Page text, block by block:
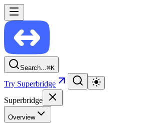
Search...⌘K
Try Superbridge
Superbridge
Overview